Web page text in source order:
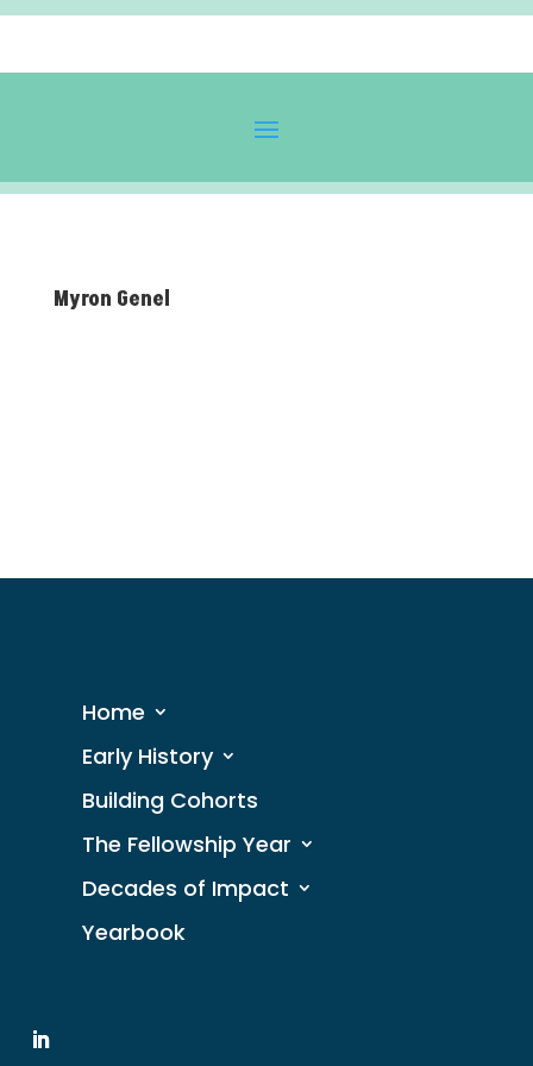
Myron Genel
Home
Early History
Building Cohorts
The Fellowship Year
Decades of Impact
Yearbook